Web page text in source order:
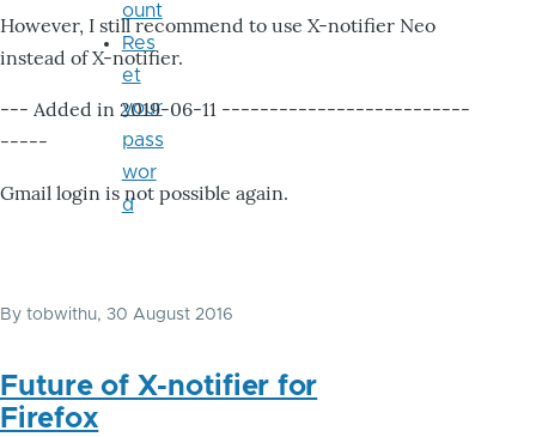
However, I still recommend to use X-notifier Neo
instead of X-notifier.
--- Added in 2019-06-11 --------------------------
-----
Gmail login is not possible again.
By tobwithu, 30 August 2016
Future of X-notifier for
Firefox
ount
Res
et
your
pass
wor
d